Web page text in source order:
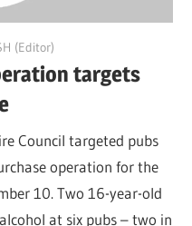
(Editor)
targets
Council targeted pubs
operation for the
10. Two 16-year-old
at six pubs – two in